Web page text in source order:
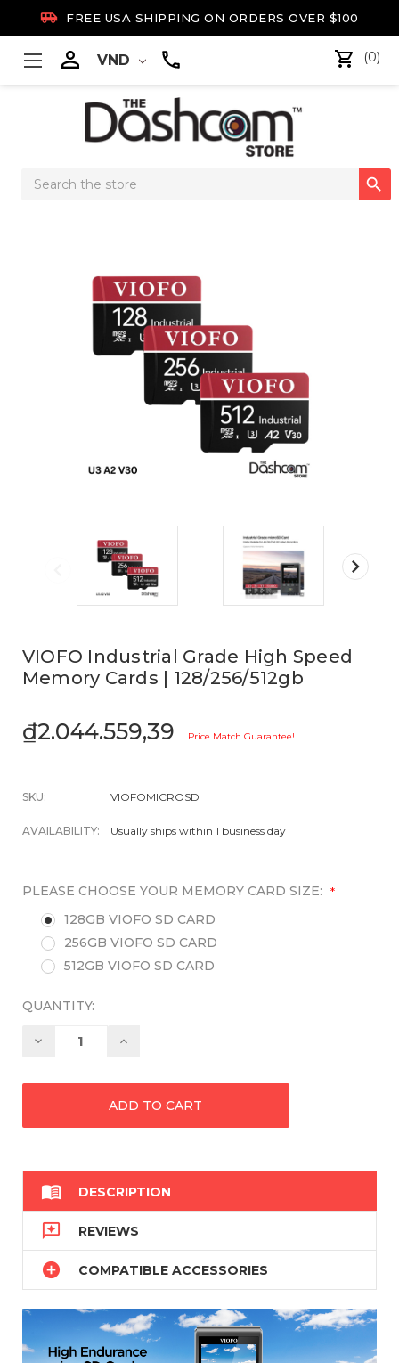
 FREE USA SHIPPING ON ORDERS OVER $100
 VND (0)
Search

VIOFO Industrial Grade High Speed
Memory Cards | 128/256/512gb
₫2.044.559,39 Price Match Guarantee!
SKU: VIOFOMICROSD
AVAILABILITY: Usually ships within 1 business day
PLEASE CHOOSE YOUR MEMORY CARD SIZE: *
128GB VIOFO SD CARD
256GB VIOFO SD CARD
512GB VIOFO SD CARD
QUANTITY:
Decrease Increase
 DESCRIPTION
 REVIEWS
 COMPATIBLE ACCESSORIES